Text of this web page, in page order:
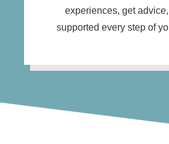
experiences, get advice,
supported every step of